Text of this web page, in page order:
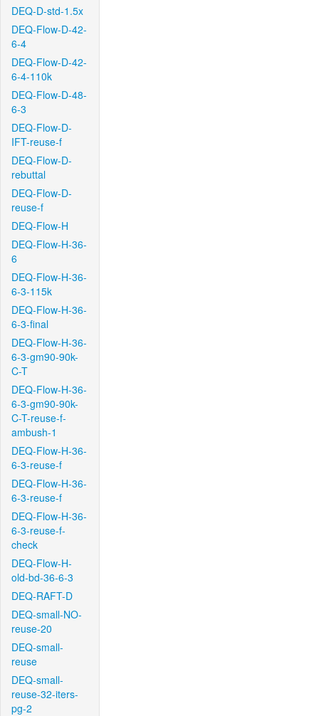
DEQ-D-std-1.5x
DEQ-Flow-D-42-
6-4
DEQ-Flow-D-42-
6-4-110k
DEQ-Flow-D-48-
6-3
DEQ-Flow-D-
IFT-reuse-f
DEQ-Flow-D-
rebuttal
DEQ-Flow-D-
reuse-f
DEQ-Flow-H
DEQ-Flow-H-36-
6
DEQ-Flow-H-36-
6-3-115k
DEQ-Flow-H-36-
6-3-final
DEQ-Flow-H-36-
6-3-gm90-90k-
C-T
DEQ-Flow-H-36-
6-3-gm90-90k-
C-T-reuse-f-
ambush-1
DEQ-Flow-H-36-
6-3-reuse-f
DEQ-Flow-H-36-
6-3-reuse-f
DEQ-Flow-H-36-
6-3-reuse-f-
check
DEQ-Flow-H-
old-bd-36-6-3
DEQ-RAFT-D
DEQ-small-NO-
reuse-20
DEQ-small-
reuse
DEQ-small-
reuse-32-iters-
pg-2